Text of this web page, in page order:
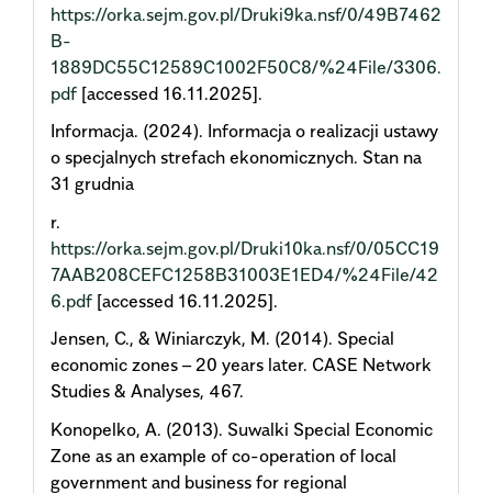
https://orka.sejm.gov.pl/Druki9ka.nsf/0/49B7462
B-
1889DC55C12589C1002F50C8/%24File/3306.
pdf [accessed 16.11.2025].
Informacja. (2024). Informacja o realizacji ustawy
o specjalnych strefach ekonomicznych. Stan na
31 grudnia
r.
https://orka.sejm.gov.pl/Druki10ka.nsf/0/05CC19
7AAB208CEFC1258B31003E1ED4/%24File/42
6.pdf [accessed 16.11.2025].
Jensen, C., & Winiarczyk, M. (2014). Special
economic zones – 20 years later. CASE Network
Studies & Analyses, 467.
Konopelko, A. (2013). Suwalki Special Economic
Zone as an example of co-operation of local
government and business for regional